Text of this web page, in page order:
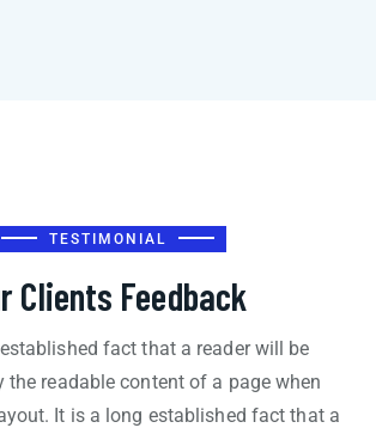
TESTIMONIAL
Clients Feedback
fact that a reader will be
the readable content of a page when
It is a long established fact that a